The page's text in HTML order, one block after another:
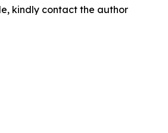
kindly contact the author